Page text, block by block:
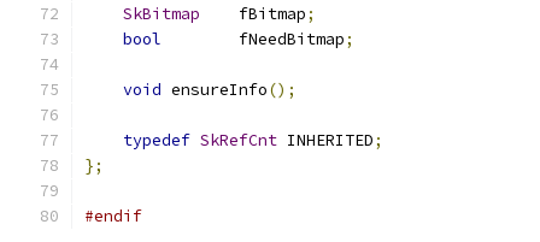
SkBitmap
    fBitmap
;
bool
        fNeedBitmap
;
void ensureInfo();
typedef SkRefCnt INHERITED;
};
#endif